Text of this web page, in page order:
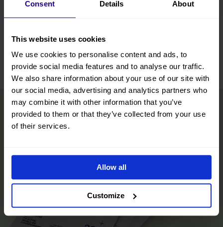
Consent Details About
This website uses cookies
We use cookies to personalise content and ads, to
provide social media features and to analyse our traffic.
We also share information about your use of our site with
our social media, advertising and analytics partners who
may combine it with other information that you’ve
provided to them or that they’ve collected from your use
of their services.
Allow all
Customize
Leaflet |© OpenStreetMapcontributors